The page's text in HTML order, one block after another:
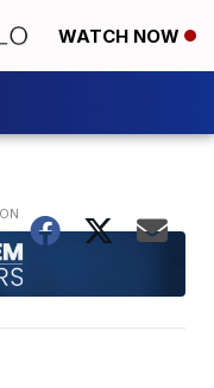
WATCH NOW